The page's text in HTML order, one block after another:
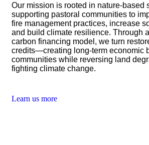
Our mission is rooted in nature-based
supporting pastoral communities to
fire management practices, increase
and build climate resilience. Through
carbon financing model, we turn
credits—creating long-term economic
communities while reversing land
fighting climate change.
Learn us more